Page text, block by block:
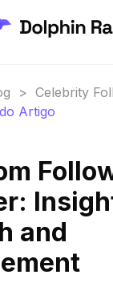
> Celebrity
Artigo
and